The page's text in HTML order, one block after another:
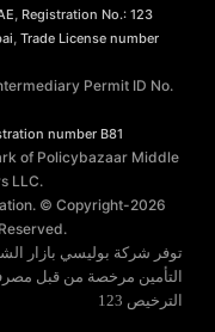
Registration No.: 123
Trade License number
Permit ID No.
number B81
of Policybazaar Middle
LLC.
© Copyright-2026
توفر شركة بوليسي بازار
التأمين مرخصة من قبل مصرف
الترخيص 123